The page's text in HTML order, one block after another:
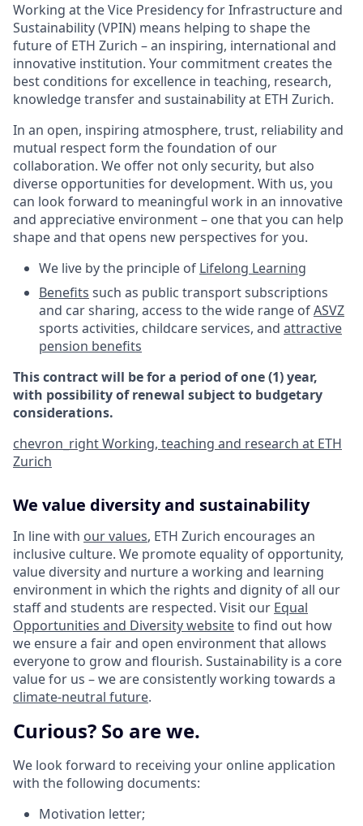
Working at the Vice Presidency for Infrastructure and
Sustainability (VPIN) means helping to shape the
future of ETH Zurich – an inspiring, international and
innovative institution. Your commitment creates the
best conditions for excellence in teaching, research,
knowledge transfer and sustainability at ETH Zurich.
In an open, inspiring atmosphere, trust, reliability and
mutual respect form the foundation of our
collaboration. We offer not only security, but also
diverse opportunities for development. With us, you
can look forward to meaningful work in an innovative
and appreciative environment – one that you can help
shape and that opens new perspectives for you.
We live by the principle of Lifelong Learning
Benefits such as public transport subscriptions
and car sharing, access to the wide range ofASVZ
sports activities, childcare services, and attractive
pension benefits
This contract will be for a period of one (1) year,
with possibility of renewal subject to budgetary
considerations.
chevron_rightWorking, teaching and research at ETH
Zurich
We value diversity and sustainability
In line with our values, ETH Zurich encourages an
inclusive culture. We promote equality of opportunity,
value diversity and nurture a working and learning
environment in which the rights and dignity of all our
staff and students are respected. Visit our Equal
Opportunities and Diversity websiteto find out how
we ensure a fair and open environment that allows
everyone to grow and flourish. Sustainability is a core
value for us – we are consistently working towards a
climate-neutral future.
Curious? So are we.
We look forward to receiving your online application
with the following documents:
Motivation letter;